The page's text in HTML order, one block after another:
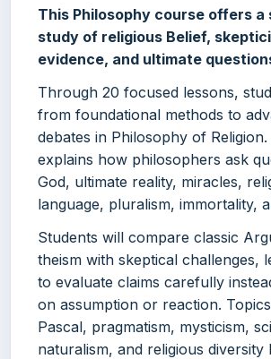
This Philosophy course offers
study of religious Belief,
evidence, and ultimate
Through 20 focused lessons,
from foundational methods to
debates in Philosophy of
explains how philosophers ask
God, ultimate reality, miracles,
language, pluralism, immortality,
Students will compare classic
theism with skeptical challenges,
to evaluate claims carefully
on assumption or reaction.
Pascal, pragmatism, mysticism,
naturalism, and religious